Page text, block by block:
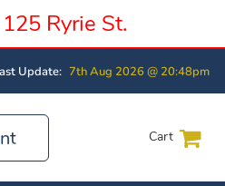
Ryrie St.
Update: 7th Aug 2026 @ 20:48pm
Cart